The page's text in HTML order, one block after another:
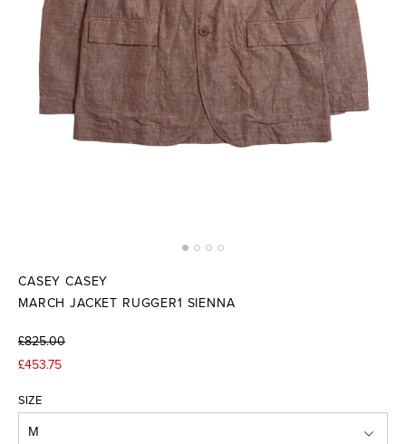
CASEY CASEY
MARCH JACKET RUGGER1 SIENNA
£825.00
£453.75
SIZE